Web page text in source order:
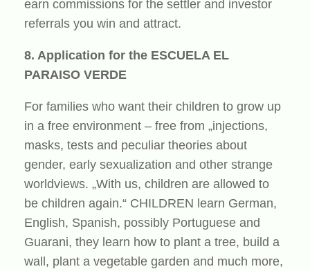
earn commissions for the settler and investor
referrals you win and attract.
8. Application for the ESCUELA EL
PARAISO VERDE
For families who want their children to grow up
in a free environment – free from „injections,
masks, tests and peculiar theories about
gender, early sexualization and other strange
worldviews. „With us, children are allowed to
be children again.“ CHILDREN learn German,
English, Spanish, possibly Portuguese and
Guarani, they learn how to plant a tree, build a
wall, plant a vegetable garden and much more,